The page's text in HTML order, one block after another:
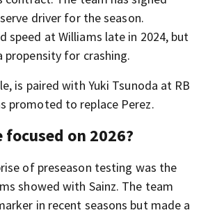
driver for the season.
speed at Williams late in 2024, but
propensity for crashing.
is paired with Yuki Tsunoda at RB
promoted to replace Perez.
on 2026?
of preseason testing was the
showed with Sainz. The team
in recent seasons but made a